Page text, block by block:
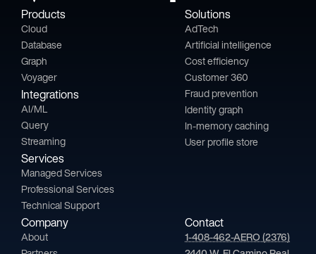
Products
Cloud
Database
Graph
Voyager
Integrations
AI/ML
Query
Streaming
Services
Managed Services
Professional Services
Technical Support
Solutions
AdTech
Artificial intelligence
Cost efficiency
Customer 360
Fraud prevention
Identity graph
In-memory caching
User profile store
Company
About
Contact
1-408-462-AERO (2376)